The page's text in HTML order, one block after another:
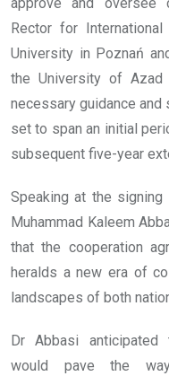
approve and oversee
Rector for
University in Poznań
the University of Azad
necessary guidance and
set to span an initial
subsequent five-year
Speaking at the signing
Muhammad Kaleem
that the cooperation
heralds a new era of
landscapes of both
Dr Abbasi anticipated
would pave the way